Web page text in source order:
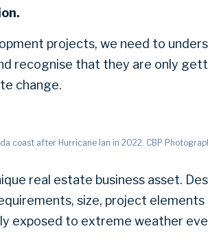
projects, we need to
recognise that they are only
change.
coast after Hurricane Ian in 2022. CBP
real estate business asset.
size, project elements
exposed to extreme weather